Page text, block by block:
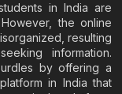
in India are
the online
resulting
information.
by offering a
in India that